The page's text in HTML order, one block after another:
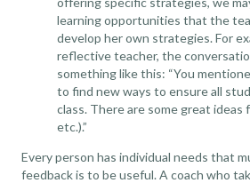
learning opportunities that the
develop her own strategies. For
reflective teacher, the
something like this: “You
to find new ways to ensure all
class. There are some great
etc.).”
Every person has individual needs that
feedback is to be useful. A coach who